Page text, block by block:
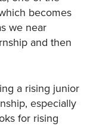
becomes
we near
and then
a rising junior
especially
for rising